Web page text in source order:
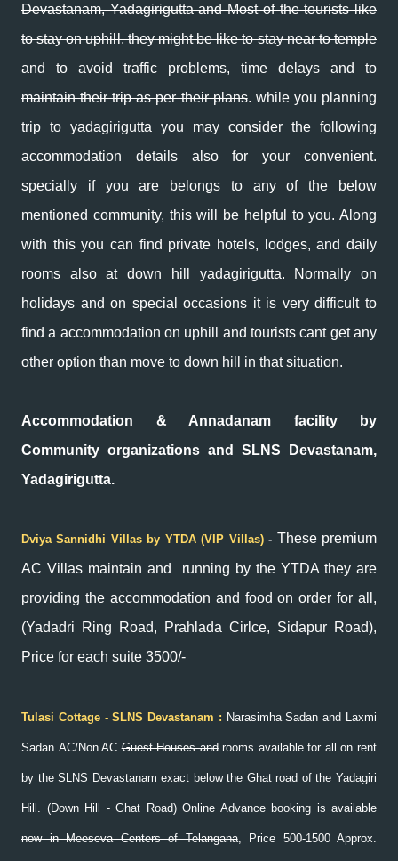
Devastanam, Yadagirigutta and Most of the tourists like
to stay on uphill, they might be like to stay near to temple
and to avoid traffic problems, time delays and to
maintain their trip as per their plans. while you planning
trip to yadagirigutta you may consider the following
accommodation details also for your convenient.
specially if you are belongs to any of the below
mentioned community, this will be helpful to you. Along
with this you can find private hotels, lodges, and daily
rooms also at down hill yadagirigutta. Normally on
holidays and on special occasions it is very difficult to
find a accommodation on uphill and tourists cant get any
other option than move to down hill in that situation.
Accommodation & Annadanam facility by
Community organizations and SLNS Devastanam,
Yadagirigutta.
Dviya Sannidhi Villas by YTDA (VIP Villas)- These premium
AC Villas maintain and running by the YTDA they are
providing the accommodation and food on order for all,
(Yadadri Ring Road, Prahlada Cirlce, Sidapur Road),
Price for each suite 3500/-
Tulasi Cottage - SLNS Devastanam : Narasimha Sadan and Laxmi
Sadan AC/Non ACGuest Houses androoms available for all on rent
by the SLNS Devastanam exact below the Ghat road of the Yadagiri
Hill. (Down Hill - Ghat Road) Online Advance booking is available
now in Meeseva Centers of Telangana, Price 500-1500 Approx.